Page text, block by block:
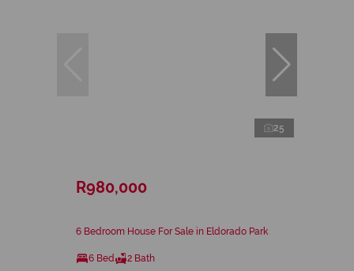
25
R980,000
6 Bedroom House For Sale in Eldorado Park
6 Bed 2 Bath